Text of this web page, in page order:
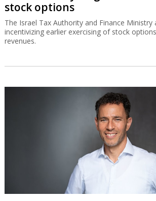
stock options
The Israel Tax Authority and Finance Ministry
incentivizing earlier exercising of stock
revenues.